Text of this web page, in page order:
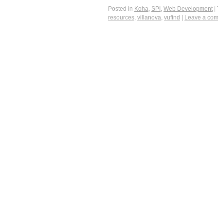
Posted in Koha, SPI , Web Development
resources, villanova, vufind Leave a